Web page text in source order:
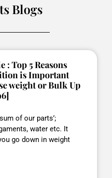
Blogs
: Top 5 Reasons
is Important
weight or Bulk Up
of our parts’;
water etc. It
go down in weight